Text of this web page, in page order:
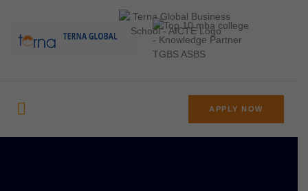
APPLY NOW